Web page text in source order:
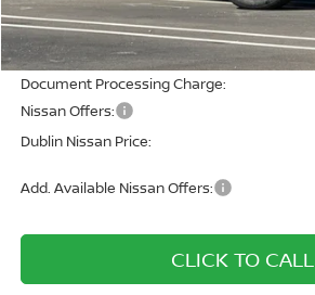
Dublin Nissan Discount:
Net Cost:
Document Processing Charge:
Nissan Offers:
Dublin Nissan Price:
Add. Available Nissan Offers:
CLICK TO CALL